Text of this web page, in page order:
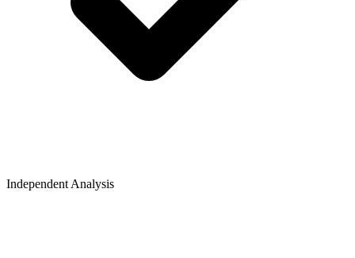
Independent Analysis